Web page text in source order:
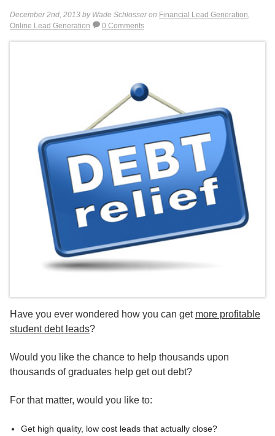
December 2nd, 2013 by Wade Schlosser on Financial Lead Generation
Online Lead Generation
0 Comments
Have you ever wondered how you can get more profitable
student debt leads?
Would you like the chance to help thousands upon
thousands of graduates help get out debt?
For that matter, would you like to:
Get high quality, low cost leads that actually close?